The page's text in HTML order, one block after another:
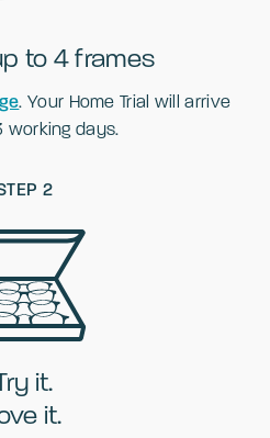
to 4 frames
. Your Home Trial will arrive
working days.
2
it.
it.